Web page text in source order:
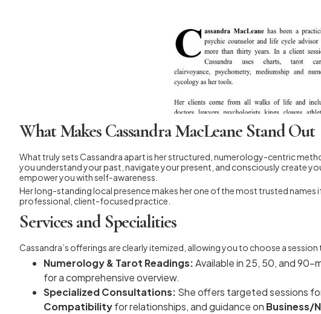
What Makes Cassandra MacLeane Stand Out
What truly sets Cassandra apart is her structured, numerology-centric
you understand your past, navigate your present, and consciously create
empower you with self-awareness.
Her long-standing local presence makes her one of the most trusted names
professional, client-focused practice.
Services and Specialities
Cassandra’s offerings are clearly itemized, allowing you to choose a
Numerology & Tarot Readings:Available in 25, 50, and
for a comprehensive overview.
Specialized Consultations: She offers targeted sessions
Compatibilityfor relationships, and guidance on Business/